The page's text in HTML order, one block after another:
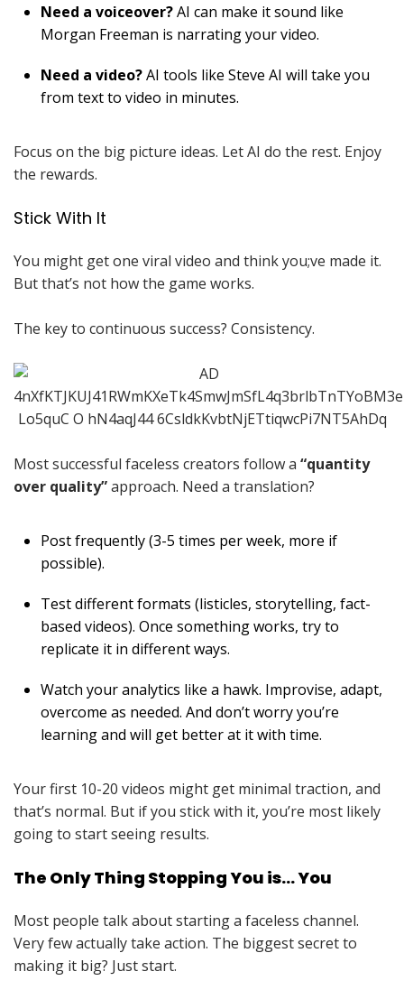
Need a voiceover?AI can make it sound like
Morgan Freeman is narrating your video.
Need a video?AI tools like Steve AI will take you
from text to video in minutes.
Focus on the big picture ideas. Let AI do the rest. Enjoy
the rewards.
Stick With It
You might get one viral video and think you;ve made it.
But that’s not how the game works.
The key to continuous success? Consistency.
Most successful faceless creators follow a “quantity
over quality”approach. Need a translation?
Post frequently (3-5 times per week, more if
possible).
Test different formats (listicles, storytelling, fact-
based videos). Once something works, try to
replicate it in different ways.
Watch your analytics like a hawk. Improvise, adapt,
overcome as needed. And don’t worry you’re
learning and will get better at it with time.
Your first 10-20 videos might get minimal traction, and
that’s normal. But if you stick with it, you’re most likely
going to start seeing results.
The Only Thing Stopping You is… You
Most people talk about starting a faceless channel.
Very few actually take action. The biggest secret to
making it big? Just start.